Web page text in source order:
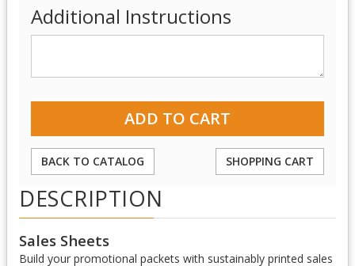
Additional Instructions
BACK TO CATALOG SHOPPING CART
DESCRIPTION
Sales Sheets
Build your promotional packets with sustainably printed sales